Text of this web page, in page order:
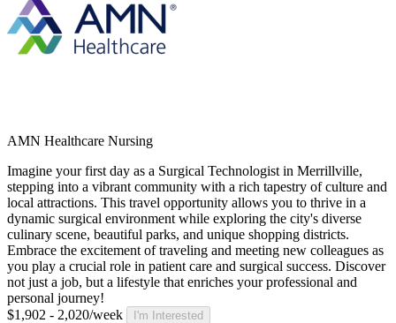
AMN Healthcare Nursing
Imagine your first day as a Surgical Technologist in Merrillville,
stepping into a vibrant community with a rich tapestry of culture and
local attractions. This travel opportunity allows you to thrive in a
dynamic surgical environment while exploring the city's diverse
culinary scene, beautiful parks, and unique shopping districts.
Embrace the excitement of traveling and meeting new colleagues as
you play a crucial role in patient care and surgical success. Discover
not just a job, but a lifestyle that enriches your professional and
personal journey!
$1,902 - 2,020/week
I'm Interested